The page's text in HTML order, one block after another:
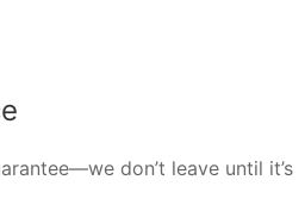
don’t leave until it’s